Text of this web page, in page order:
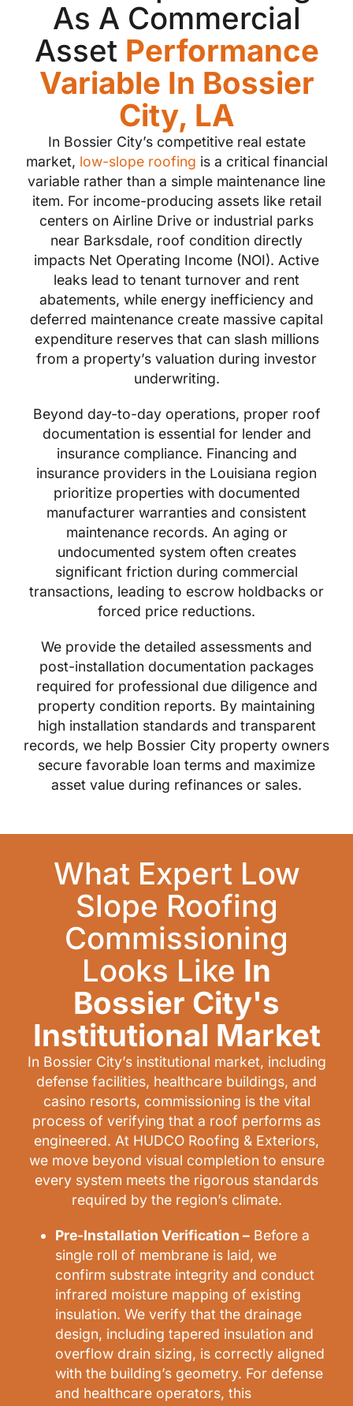
As A Commercial
Asset Performance
Variable In Bossier
City, LA
In Bossier City’s competitive real estate
market, low-slope roofing is a critical financial
variable rather than a simple maintenance line
item. For income-producing assets like retail
centers on Airline Drive or industrial parks
near Barksdale, roof condition directly
impacts Net Operating Income (NOI). Active
leaks lead to tenant turnover and rent
abatements, while energy inefficiency and
deferred maintenance create massive capital
expenditure reserves that can slash millions
from a property’s valuation during investor
underwriting.
Beyond day-to-day operations, proper roof
documentation is essential for lender and
insurance compliance. Financing and
insurance providers in the Louisiana region
prioritize properties with documented
manufacturer warranties and consistent
maintenance records. An aging or
undocumented system often creates
significant friction during commercial
transactions, leading to escrow holdbacks or
forced price reductions.
We provide the detailed assessments and
post-installation documentation packages
required for professional due diligence and
property condition reports. By maintaining
high installation standards and transparent
records, we help Bossier City property owners
secure favorable loan terms and maximize
asset value during refinances or sales.
What Expert Low
Slope Roofing
Commissioning
Looks Like In
Bossier City's
Institutional Market
In Bossier City’s institutional market, including
defense facilities, healthcare buildings, and
casino resorts, commissioning is the vital
process of verifying that a roof performs as
engineered. At HUDCO Roofing & Exteriors,
we move beyond visual completion to ensure
every system meets the rigorous standards
required by the region’s climate.
Pre-Installation Verification – Before a
single roll of membrane is laid, we
confirm substrate integrity and conduct
infrared moisture mapping of existing
insulation. We verify that the drainage
design, including tapered insulation and
overflow drain sizing, is correctly aligned
with the building’s geometry. For defense
and healthcare operators, this